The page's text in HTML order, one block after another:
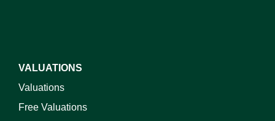
VALUATIONS
Valuations
Free Valuations